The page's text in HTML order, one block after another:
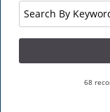
Search
By
Keyword
68